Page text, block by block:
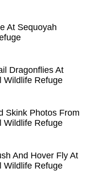
At Sequoyah
Dragonflies At
Wildlife Refuge
Skink Photos From
Wildlife Refuge
And Hover Fly At
Wildlife Refuge